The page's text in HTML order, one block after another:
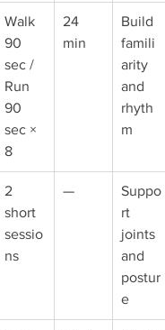
Walk
90
sec /
Run
90
sec ×
8
24
min
Build
famili
arity
and
rhyth
m
2
short
sessio
ns
—
Suppo
rt
joints
and
postur
e